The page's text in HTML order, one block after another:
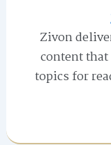
Zivon
content
topics for